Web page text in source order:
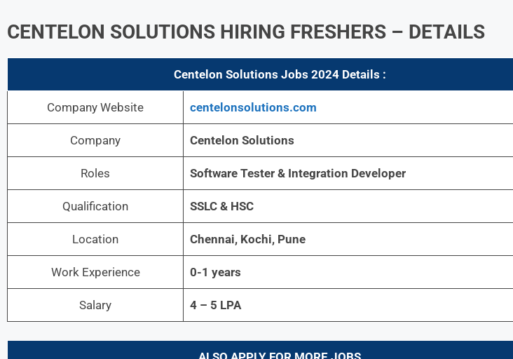
CENTELON SOLUTIONS HIRING FRESHERS – DETAILS
Centelon Solutions Jobs 2024 Details :
Company Website centelonsolutions.com
Company Centelon Solutions
Roles Software Tester & Integration Developer
Qualification SSLC & HSC
Location Chennai, Kochi, Pune
Work Experience 0-1 years
Salary 4 – 5 LPA